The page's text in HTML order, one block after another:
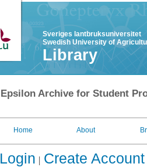
Sveriges lantbruksuniversitet
Swedish University of
Library
Epsilon Archive for Student
Home About
Login Create Account